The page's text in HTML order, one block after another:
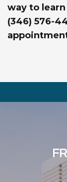
way to learn
(346) 576-